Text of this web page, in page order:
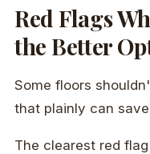
Red Flags
the Better
Some floors
that plainly can
The clearest red